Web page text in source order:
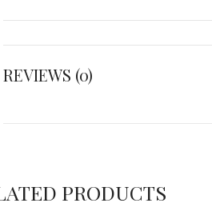
REVIEWS (0)
PRODUCTS